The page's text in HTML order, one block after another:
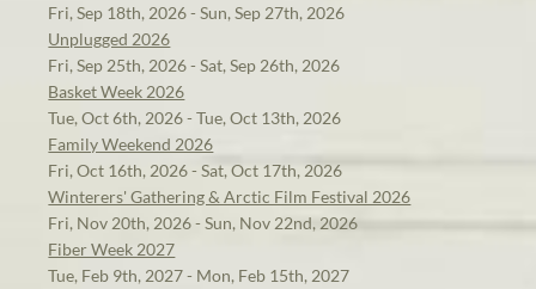
Fri, Sep 18th, 2026 - Sun, Sep 27th, 2026
Unplugged 2026
Fri, Sep 25th, 2026 - Sat, Sep 26th, 2026
Basket Week 2026
Tue, Oct 6th, 2026 - Tue, Oct 13th, 2026
Family Weekend 2026
Fri, Oct 16th, 2026 - Sat, Oct 17th, 2026
Winterers' Gathering & Arctic Film Festival 2026
Fri, Nov 20th, 2026 - Sun, Nov 22nd, 2026
Fiber Week 2027
Tue, Feb 9th, 2027 - Mon, Feb 15th, 2027